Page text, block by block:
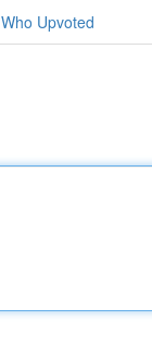
Who Upvoted